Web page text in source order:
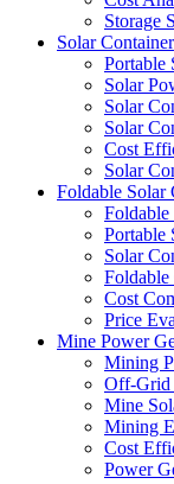
Storage
Solar Container
Portable
Solar
Solar
Solar
Cost
Solar
Foldable Solar
Foldable
Portable
Solar
Foldable
Cost
Price
Mine Power
Mining
Off-Grid
Mine
Mining
Cost
Power